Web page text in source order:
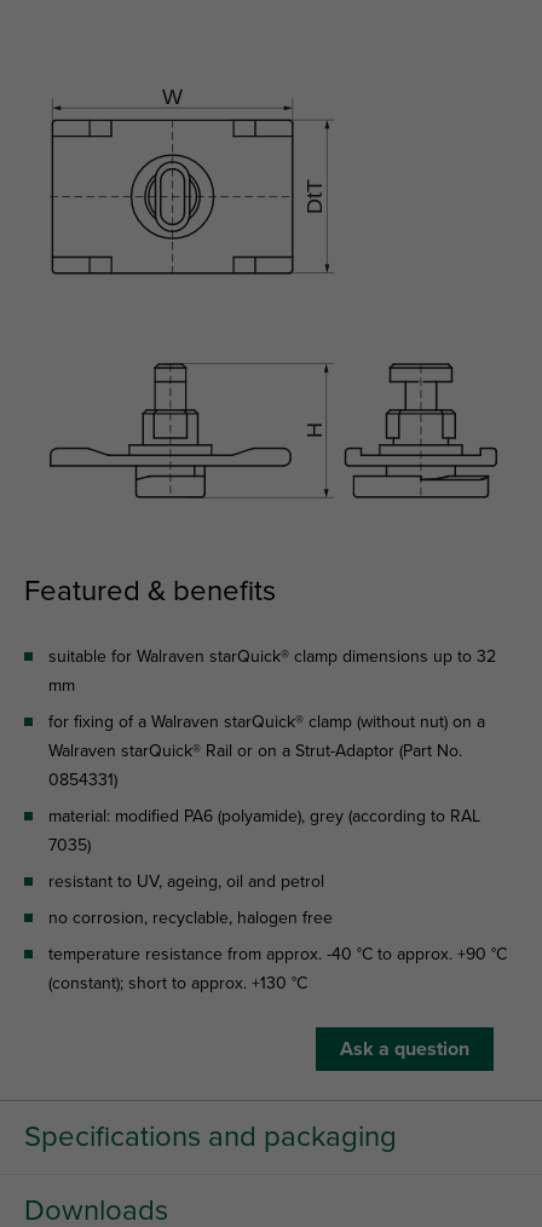
Featured & benefits
suitable for Walraven starQuick® clamp dimensions up to 32
mm
for fixing of a Walraven starQuick® clamp (without nut) on a
Walraven starQuick® Rail or on a Strut-Adaptor (Part No.
0854331)
material: modified PA6 (polyamide), grey (according to RAL
7035)
resistant to UV, ageing, oil and petrol
no corrosion, recyclable, halogen free
temperature resistance from approx. -40 °C to approx. +90 °C
(constant); short to approx. +130 °C
Ask a question
Specifications and packaging
Downloads